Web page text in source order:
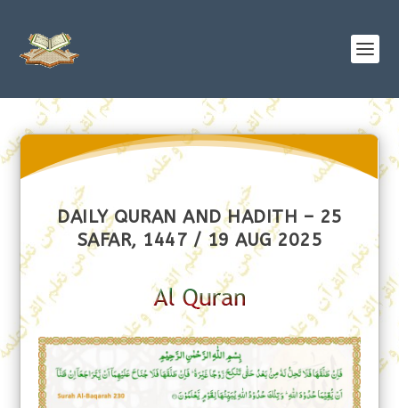
DAILY QURAN AND HADITH – 25
SAFAR, 1447 / 19 AUG 2025